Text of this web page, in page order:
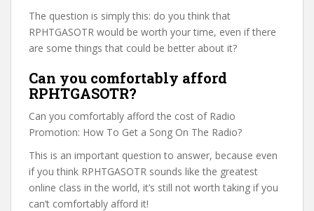
The question is simply this: do you think that
RPHTGASOTR would be worth your time, even if there
are some things that could be better about it?
Can you comfortably afford
RPHTGASOTR?
Can you comfortably afford the cost of Radio
Promotion: How To Get a Song On The Radio?
This is an important question to answer, because even
if you think RPHTGASOTR sounds like the greatest
online class in the world, it’s still not worth taking if you
can’t comfortably afford it!